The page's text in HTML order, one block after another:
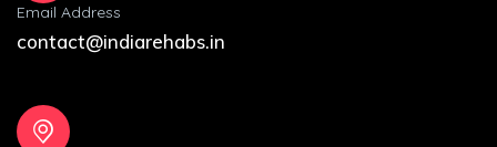
Email Address
contact@indiarehabs.in